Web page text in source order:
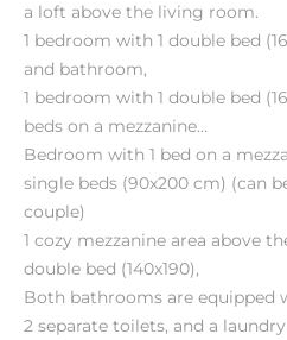
a loft above the living room.
1 bedroom with 1 double bed
and bathroom,
1 bedroom with 1 double bed
beds on a mezzanine…
Bedroom with 1 bed on a
single beds (90x200 cm) (can
couple)
1 cozy mezzanine area above
double bed (140x190),
Both bathrooms are equipped
2 separate toilets, and a